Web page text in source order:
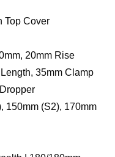
Top Cover
20mm Rise
35mm Clamp
150mm (S2), 170mm